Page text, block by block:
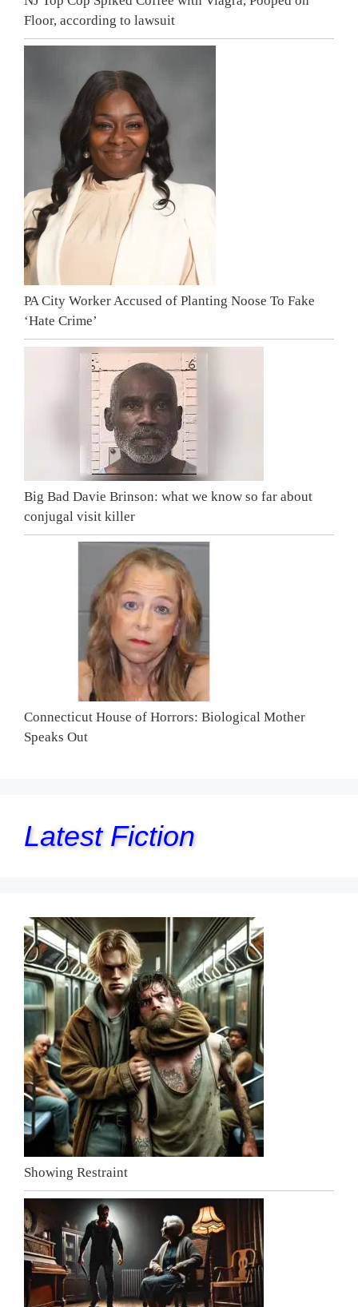
Floor, according to lawsuit
PA City Worker Accused of Planting Noose To Fake
‘Hate Crime’
Big Bad Davie Brinson: what we know so far about
conjugal visit killer
Connecticut House of Horrors: Biological Mother
Speaks Out
Latest Fiction
Showing Restraint